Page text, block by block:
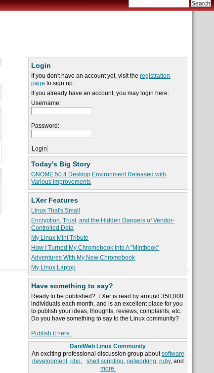
Login
If you don't have an account yet, visit theregistration
page to sign up.
If you already have an account, you may login here:
Username:
Password:
Today's Big Story
GNOME 50.4 Desktop Environment Released with
Various Improvements
LXer Features
Linux That's Small
Encryption, Trust, and the Hidden Dangers of Vendor-
Controlled Data
My Linux Mint Tribute
How I Turned My Chromebook Into A "Mintbook"
Adventures With My New Chromebook
My Linux Laptop
Have something to say?
Ready to be published? LXer is read by around 350,000
individuals each month, and is an excellent place for you
to publish your ideas, thoughts, reviews, complaints, etc.
Do you have something to say to the Linux community?
Publish it here.
DaniWeb Linux Community
An exciting professional discussion group aboutsoftware
development, php, shell scripting, networking, ruby, and
more.